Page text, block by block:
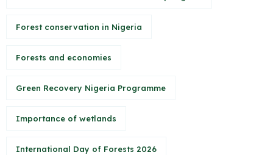
Forest conservation in Nigeria
Forests and economies
Green Recovery Nigeria Programme
Importance of wetlands
International Day of Forests 2026